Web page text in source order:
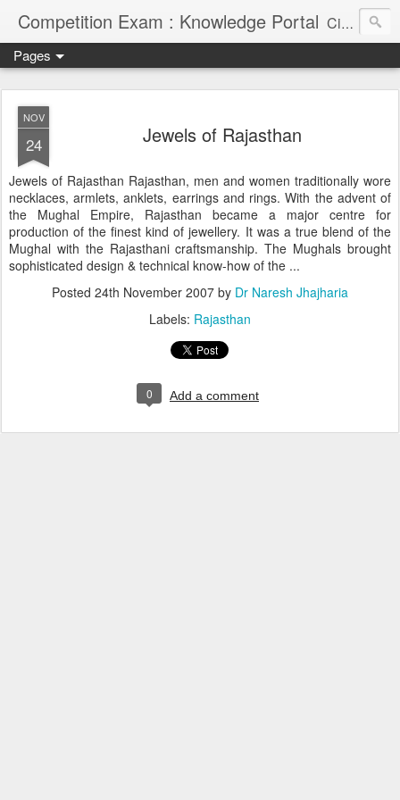
Competition Exam : Knowledge Portal Civil Services, Banking Jobs, Admission Alerts and Guidance Portal
Pages
NOV
24 Jewels of Rajasthan
Jewels of Rajasthan Rajasthan, men and women traditionally wore
necklaces, armlets, anklets, earrings and rings. With the advent of
the Mughal Empire, Rajasthan became a major centre for
production of the finest kind of jewellery. It was a true blend of the
Mughal with the Rajasthani craftsmanship. The Mughals brought
sophisticated design & technical know-how of the ...
Posted 24th November 2007 by Dr Naresh Jhajharia
Labels: Rajasthan
0 Add a comment